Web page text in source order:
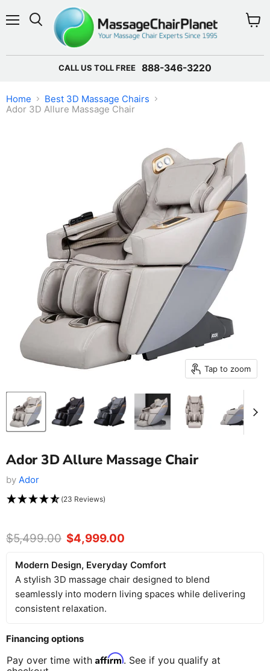
CALL US TOLL FREE 888-346-3220
Home
Best 3D Massage Chairs
Ador 3D Allure Massage Chair
Tap to zoom
Ador 3D Allure Massage Chair
by Ador
(23 Reviews)
Original price
$5,499.00 Current price
$4,999.00
Modern Design, Everyday Comfort
A stylish 3D massage chair designed to blend
seamlessly into modern living spaces while delivering
consistent relaxation.
Financing options
Pay over time with Affirm. See if you qualify at